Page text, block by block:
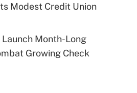
Modest Credit Union
Month-Long
Growing Check